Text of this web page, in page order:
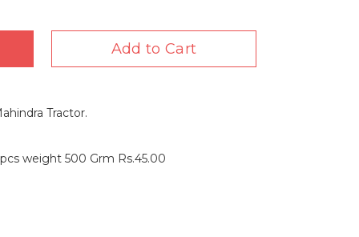
Add to Cart
Tractor.
weight 500 Grm Rs.45.00